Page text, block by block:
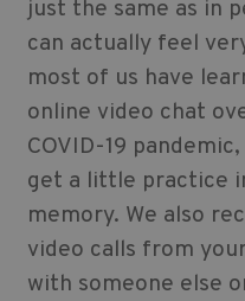
just the same as in
can actually feel
most of us have
online video chat
COVID-19
get a little practice
memory. We also
video calls from
with someone else